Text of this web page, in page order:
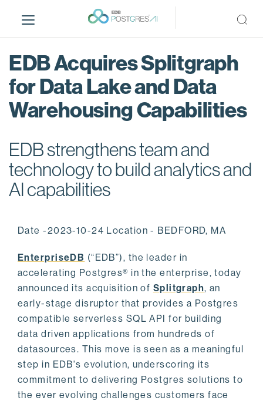
i
EDB Acquires Splitgraph
for Data Lake and Data
Warehousing Capabilities
EDB strengthens team and
technology to build analytics and
AI capabilities
Date -2023-10-24 Location - BEDFORD, MA
EnterpriseDB (“EDB”), the leader in
accelerating Postgres® in the enterprise, today
announced its acquisition of Splitgraph, an
early-stage disruptor that provides a Postgres
compatible serverless SQL API for building
data driven applications from hundreds of
datasources. This move is seen as a meaningful
step in EDB's evolution, underscoring its
commitment to delivering Postgres solutions to
the ever evolving challenges customers face